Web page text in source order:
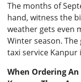
The months of
hand, witness the
weather gets even
Winter season.
taxi service
When Ordering